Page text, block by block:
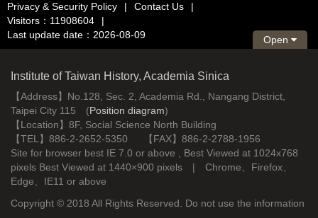
Privacy & Security Policy | Contact Us
|
Visitors：11908604
|
Last update date：2026-08-09
Open
Institute of Taiwan History, Academia Sinica
【Address】No.128, Sec. 2, Academia Rd., Nangang District,
Taipei City 115 (Position diagram)
【Location】8F, Social Science North Building
【TEL】886-2-2652-5350 【FAX】886-2-2788-1956
Site for browser best IE 7.0 or above , Best Viewed at 1024x768
pixels Best Viewed at 1440×900 pixels | Chrome、Firefox、
Edge、IE11 or above
Copyright © 2018 All Rights Reserved. Do not use the information